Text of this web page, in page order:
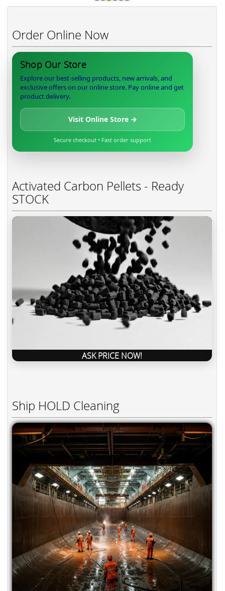
Order Online Now
Shop Our Store
Explore our best-selling products, new arrivals, and
exclusive offers on our online store. Pay online and get
product delivery.
Visit Online Store →
Secure checkout • Fast order support
Activated Carbon Pellets - Ready
STOCK
ASK PRICE NOW!
Ship HOLD Cleaning